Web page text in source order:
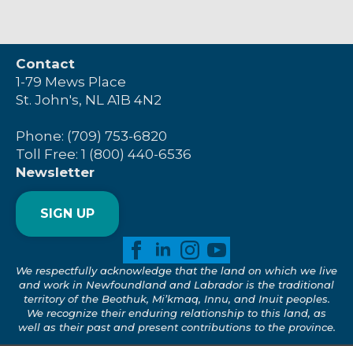
Contact
1-79 Mews Place
St. John's, NL A1B 4N2
Phone: (709) 753-6820
Toll Free: 1 (800) 440-6536
Newsletter
SIGN UP
We respectfully acknowledge that the land on which we live
and work in Newfoundland and Labrador is the traditional
territory of the Beothuk, Mi’kmaq, Innu, and Inuit peoples.
We recognize their enduring relationship to this land, as
well as their past and present contributions to the province.